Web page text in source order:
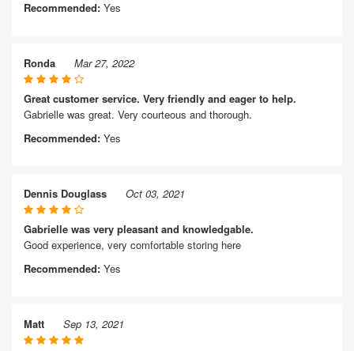
Recommended: Yes
Ronda Mar 27, 2022
Great customer service. Very friendly and eager to help.
Gabrielle was great. Very courteous and thorough.
Recommended: Yes
Dennis Douglass Oct 03, 2021
Gabrielle was very pleasant and knowledgable.
Good experience, very comfortable storing here
Recommended: Yes
Matt Sep 13, 2021